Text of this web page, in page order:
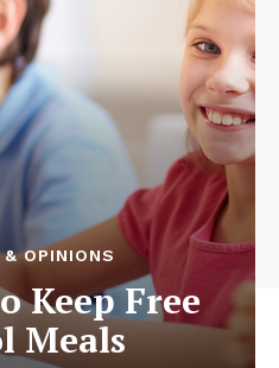
OPINIONS
Keep Free
Meals